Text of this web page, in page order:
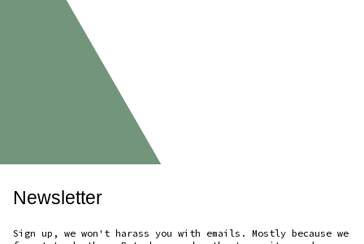
Newsletter
Sign up, we won't harass you with emails. Mostly because we